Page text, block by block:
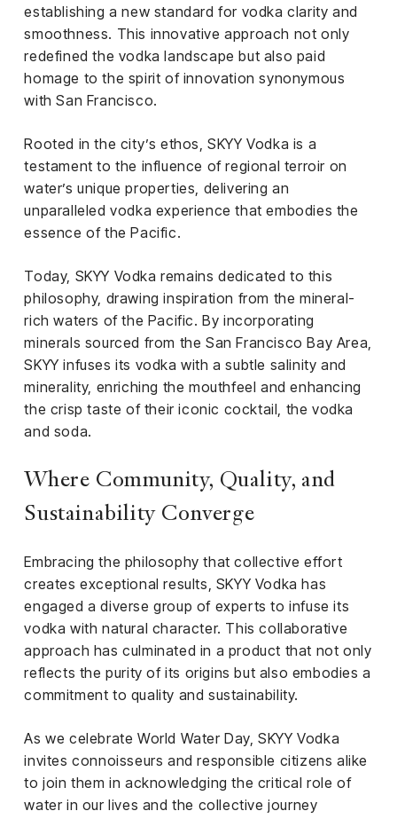
establishing a new standard for vodka clarity and
smoothness. This innovative approach not only
redefined the vodka landscape but also paid
homage to the spirit of innovation synonymous
with San Francisco.
Rooted in the city’s ethos, SKYY Vodka is a
testament to the influence of regional terroir on
water’s unique properties, delivering an
unparalleled vodka experience that embodies the
essence of the Pacific.
Today, SKYY Vodka remains dedicated to this
philosophy, drawing inspiration from the mineral-
rich waters of the Pacific. By incorporating
minerals sourced from the San Francisco Bay Area,
SKYY infuses its vodka with a subtle salinity and
minerality, enriching the mouthfeel and enhancing
the crisp taste of their iconic cocktail, the vodka
and soda.
Where Community, Quality, and
Sustainability Converge
Embracing the philosophy that collective effort
creates exceptional results, SKYY Vodka has
engaged a diverse group of experts to infuse its
vodka with natural character. This collaborative
approach has culminated in a product that not only
reflects the purity of its origins but also embodies a
commitment to quality and sustainability.
As we celebrate World Water Day, SKYY Vodka
invites connoisseurs and responsible citizens alike
to join them in acknowledging the critical role of
water in our lives and the collective journey